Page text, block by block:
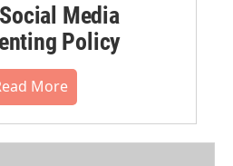
Media
Policy
More